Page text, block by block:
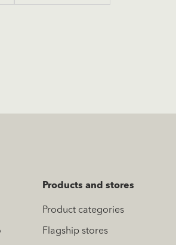
Products and stores
Product categories
Flagship stores